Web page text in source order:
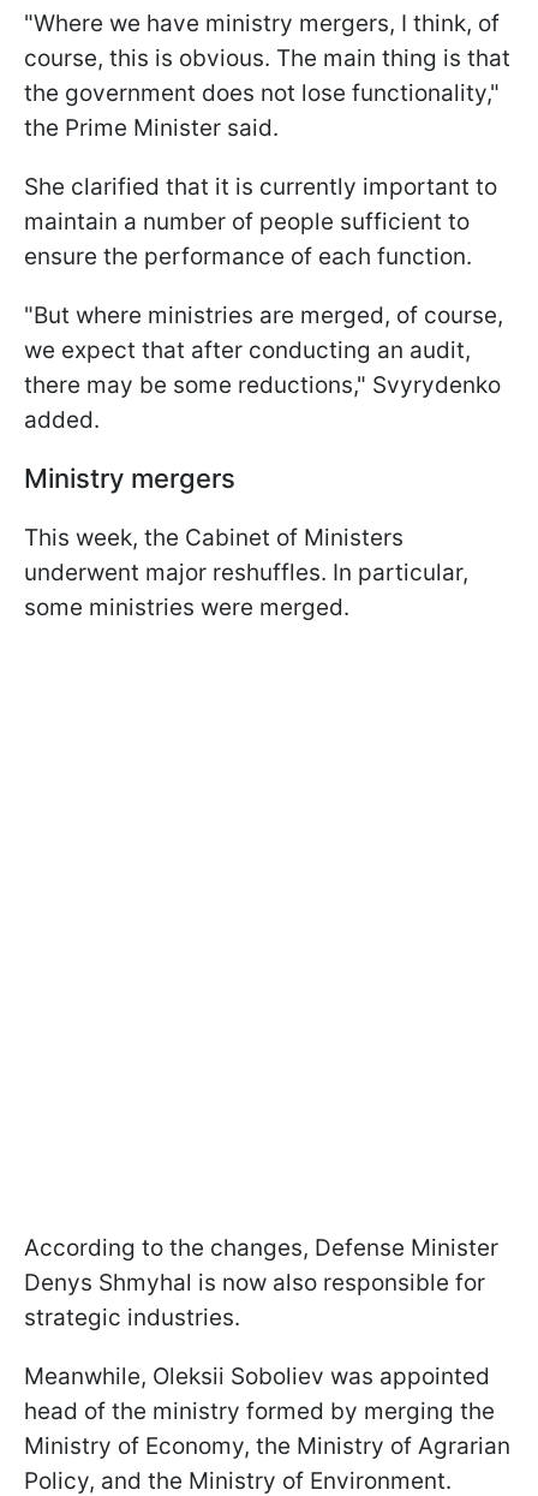
"Where we have ministry mergers, I think, of
course, this is obvious. The main thing is that
the government does not lose functionality,"
the Prime Minister said.
She clarified that it is currently important to
maintain a number of people sufficient to
ensure the performance of each function.
"But where ministries are merged, of course,
we expect that after conducting an audit,
there may be some reductions," Svyrydenko
added.
Ministry mergers
This week, the Cabinet of Ministers
underwent major reshuffles. In particular,
some ministries were merged.
According to the changes, Defense Minister
Denys Shmyhal is now also responsible for
strategic industries.
Meanwhile, Oleksii Soboliev was appointed
head of the ministry formed by merging the
Ministry of Economy, the Ministry of Agrarian
Policy, and the Ministry of Environment.